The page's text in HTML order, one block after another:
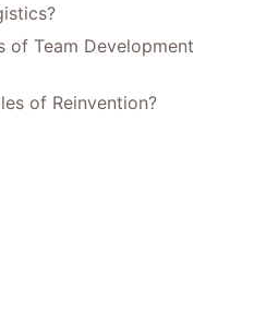
of Team Development
of Reinvention?